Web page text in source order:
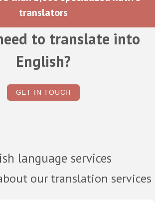
translators
to translate into
English?
GET IN TOUCH
language services
our translation services